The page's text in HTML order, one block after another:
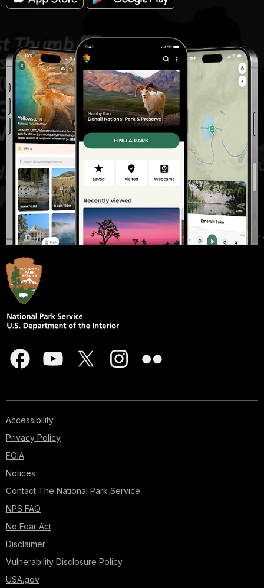
Accessibility
Privacy Policy
FOIA
Notices
Contact The National Park Service
NPS FAQ
No Fear Act
Disclaimer
Vulnerability Disclosure Policy
USA.gov